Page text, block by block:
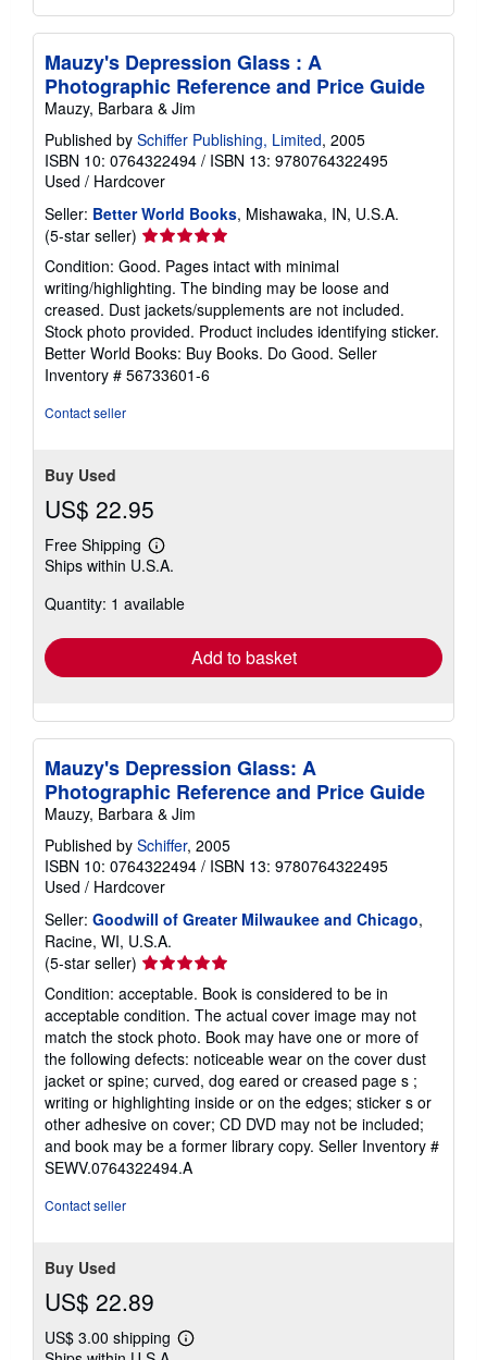
Mauzy's Depression Glass : A
Photographic Reference and Price Guide
Mauzy, Barbara & Jim
Published by Schiffer Publishing, Limited, 2005
ISBN 10: 0764322494 / ISBN 13: 9780764322495
Used / Hardcover
Seller: Better World Books, Mishawaka, IN, U.S.A.
(5-star seller) Seller
rating
5
out
of
5
stars
Condition: Good. Pages intact with minimal
writing/highlighting. The binding may be loose and
creased. Dust jackets/supplements are not included.
Stock photo provided. Product includes identifying sticker.
Better World Books: Buy Books. Do Good. Seller
Inventory # 56733601-6
Contact seller
Buy Used
US$ 22.95
Free Shipping
Learn
more
shipping
Ships within U.S.A.
Quantity: 1 available
Add to basket
Mauzy's Depression Glass: A
Photographic Reference and Price Guide
Mauzy, Barbara & Jim
Published by Schiffer, 2005
ISBN 10: 0764322494 / ISBN 13: 9780764322495
Used / Hardcover
Seller: Goodwill of Greater Milwaukee and Chicago,
Racine, WI, U.S.A.
(5-star seller) Seller
rating
5
out
of
5
stars
Condition: acceptable. Book is considered to be in
acceptable condition. The actual cover image may not
match the stock photo. Book may have one or more of
the following defects: noticeable wear on the cover dust
jacket or spine; curved, dog eared or creased page s ;
writing or highlighting inside or on the edges; sticker s or
other adhesive on cover; CD DVD may not be included;
and book may be a former library copy. Seller Inventory #
SEWV.0764322494.A
Contact seller
Buy Used
US$ 22.89
US$ 3.00 shipping
Learn